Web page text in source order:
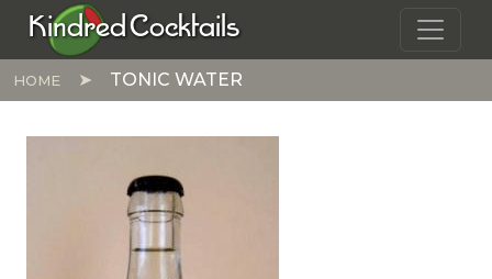
Skip to main content
Kindred Cocktails
HOME TONIC WATER